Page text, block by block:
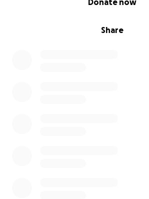
Share
Donate now